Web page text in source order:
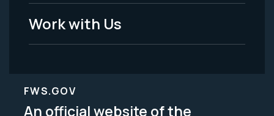
Work with Us
FWS.GOV
An official website of the